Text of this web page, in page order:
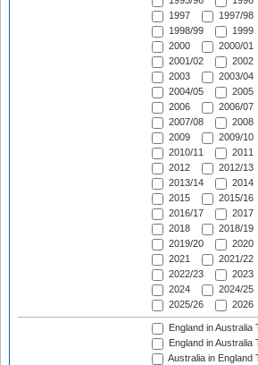
1997
1997/98
1998/99
1999
2000
2000/01
2001/02
2002
2003
2003/04
2004/05
2005
2006
2006/07
2007/08
2008
2009
2009/10
2010/11
2011
2012
2012/13
2013/14
2014
2015
2015/16
2016/17
2017
2018
2018/19
2019/20
2020
2021
2021/22
2022/23
2023
2024
2024/25
2025/26
2026
England in
England in
Australia in England